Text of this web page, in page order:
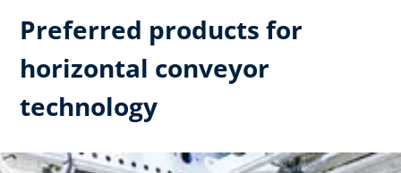
Preferred products for
horizontal conveyor
technology